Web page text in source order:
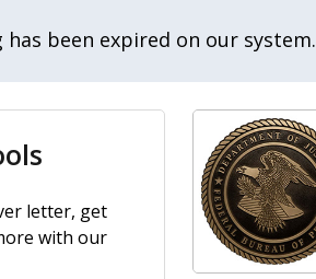
been expired on our system.
letter, get
with our